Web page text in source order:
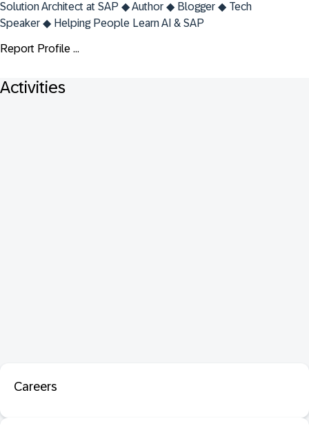
Solution Architect at SAP ◆ Author ◆ Blogger ◆ Tech
Speaker ◆ Helping People Learn AI & SAP
Report Profile ...
Activities
Careers